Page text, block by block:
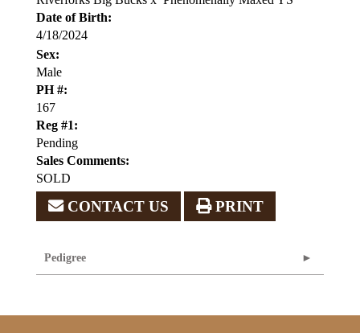
Date of Birth:
4/18/2024
Sex:
Male
PH #:
167
Reg #1:
Pending
Sales Comments:
SOLD
CONTACT US PRINT
Pedigree